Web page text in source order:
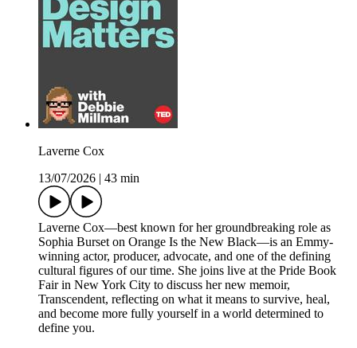
Laverne Cox
13/07/2026 | 43 min
Laverne Cox—best known for her groundbreaking role as
Sophia Burset on Orange Is the New Black—is an Emmy-
winning actor, producer, advocate, and one of the defining
cultural figures of our time. She joins live at the Pride Book
Fair in New York City to discuss her new memoir,
Transcendent, reflecting on what it means to survive, heal,
and become more fully yourself in a world determined to
define you.